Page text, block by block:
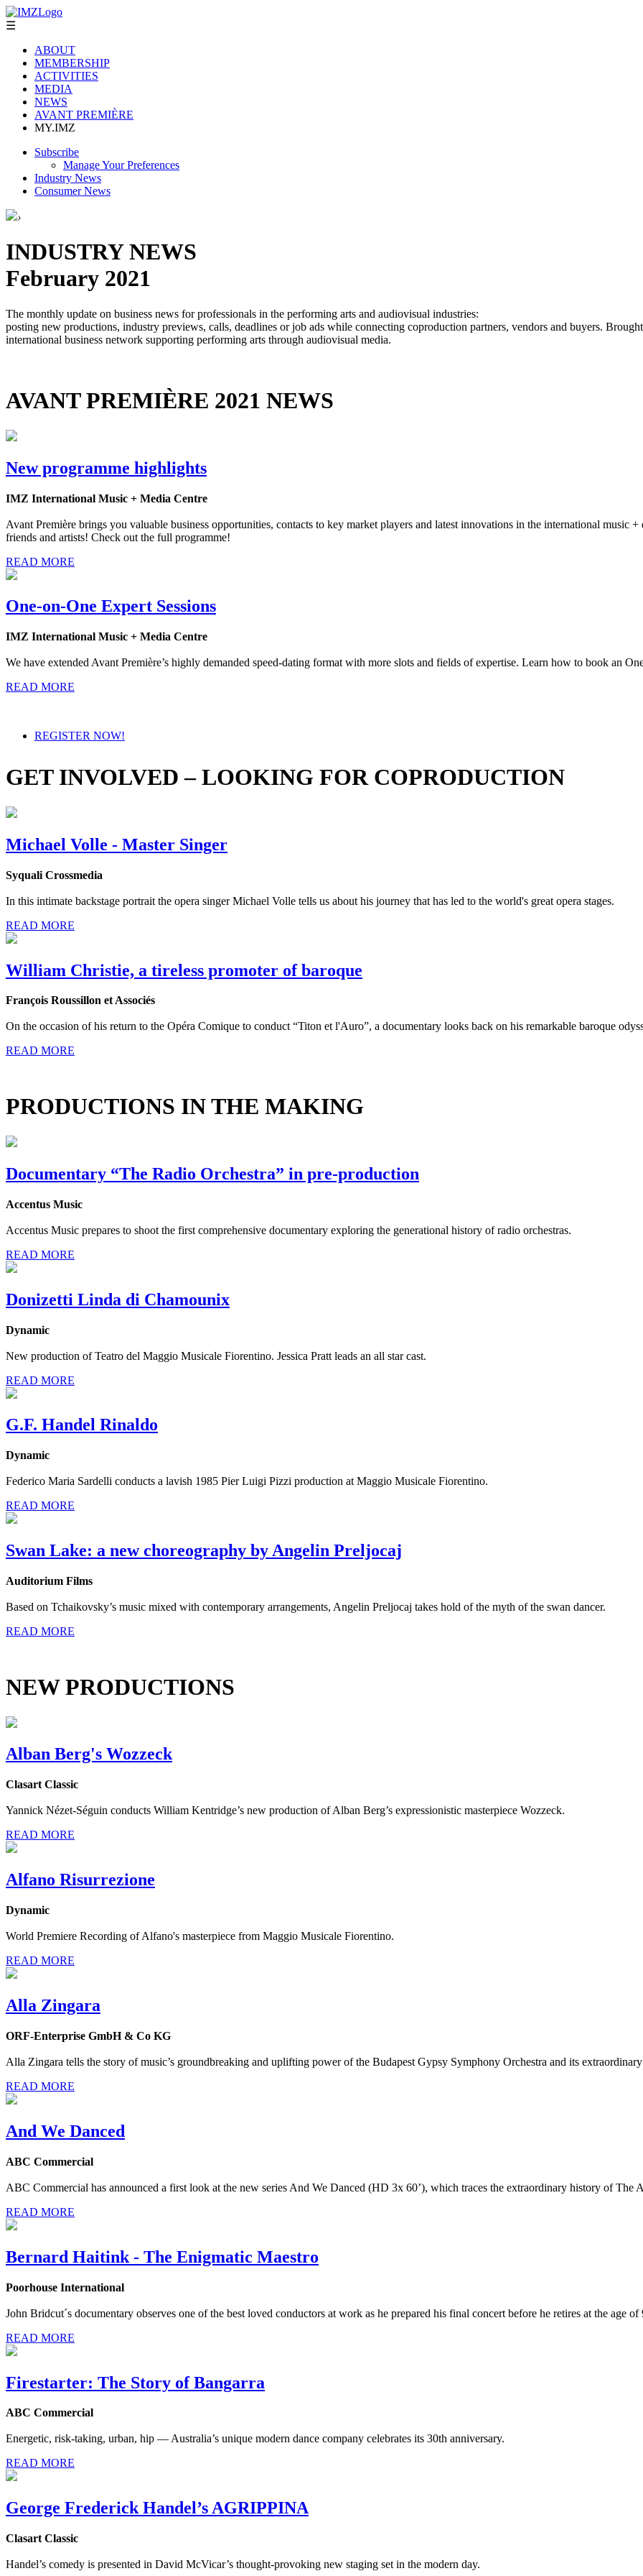
☰
ABOUT
MEMBERSHIP
ACTIVITIES
MEDIA
NEWS
AVANT PREMIÈRE
MY.IMZ
Subscribe
Manage Your Preferences
Industry News
Consumer News
›
INDUSTRY NEWS
February 2021
The monthly update on business news for professionals in the performing arts and audiovisual industries:
posting new productions, industry previews, calls, deadlines or job ads while connecting coproduction partners, vendors and buyers.
international business network supporting performing arts through audiovisual media.
AVANT PREMIÈRE 2021 NEWS
New programme highlights
IMZ International Music + Media Centre
Avant Première brings you valuable business opportunities, contacts to key market players and latest innovations in the international music
friends and artists! Check out the full programme!
READ MORE
One-on-One Expert Sessions
IMZ International Music + Media Centre
We have extended Avant Première’s highly demanded speed-dating format with more slots and fields of expertise. Learn how to book an
READ MORE
REGISTER NOW!
GET INVOLVED – LOOKING FOR COPRODUCTION
Michael Volle - Master Singer
Syquali Crossmedia
In this intimate backstage portrait the opera singer Michael Volle tells us about his journey that has led to the world's great opera stages.
READ MORE
William Christie, a tireless promoter of baroque
François Roussillon et Associés
On the occasion of his return to the Opéra Comique to conduct “Titon et l'Auro”, a documentary looks back on his remarkable baroque
READ MORE
PRODUCTIONS IN THE MAKING
Documentary “The Radio Orchestra” in pre-production
Accentus Music
Accentus Music prepares to shoot the first comprehensive documentary exploring the generational history of radio orchestras.
READ MORE
Donizetti Linda di Chamounix
Dynamic
New production of Teatro del Maggio Musicale Fiorentino. Jessica Pratt leads an all star cast.
READ MORE
G.F. Handel Rinaldo
Dynamic
Federico Maria Sardelli conducts a lavish 1985 Pier Luigi Pizzi production at Maggio Musicale Fiorentino.
READ MORE
Swan Lake: a new choreography by Angelin Preljocaj
Auditorium Films
Based on Tchaikovsky’s music mixed with contemporary arrangements, Angelin Preljocaj takes hold of the myth of the swan dancer.
READ MORE
NEW PRODUCTIONS
Alban Berg's Wozzeck
Clasart Classic
Yannick Nézet-Séguin conducts William Kentridge’s new production of Alban Berg’s expressionistic masterpiece Wozzeck.
READ MORE
Alfano Risurrezione
Dynamic
World Premiere Recording of Alfano's masterpiece from Maggio Musicale Fiorentino.
READ MORE
Alla Zingara
ORF-Enterprise GmbH & Co KG
Alla Zingara tells the story of music’s groundbreaking and uplifting power of the Budapest Gypsy Symphony Orchestra and its
READ MORE
And We Danced
ABC Commercial
ABC Commercial has announced a first look at the new series And We Danced (HD 3x 60’), which traces the extraordinary history of The
READ MORE
Bernard Haitink - The Enigmatic Maestro
Poorhouse International
John Bridcut´s documentary observes one of the best loved conductors at work as he prepared his final concert before he retires at the age of
READ MORE
Firestarter: The Story of Bangarra
ABC Commercial
Energetic, risk-taking, urban, hip — Australia’s unique modern dance company celebrates its 30th anniversary.
READ MORE
George Frederick Handel’s AGRIPPINA
Clasart Classic
Handel’s comedy is presented in David McVicar’s thought-provoking new staging set in the modern day.